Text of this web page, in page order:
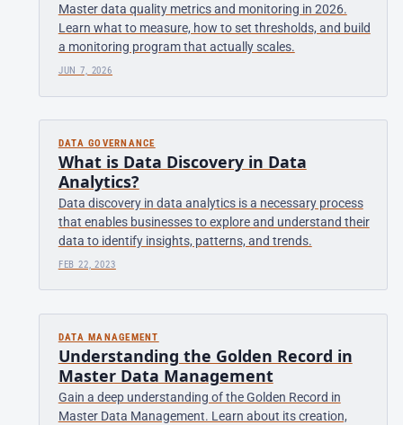
Master data quality metrics and monitoring in 2026.
Learn what to measure, how to set thresholds, and build
a monitoring program that actually scales.
JUN 7, 2026
DATA GOVERNANCE
What is Data Discovery in Data
Analytics?
Data discovery in data analytics is a necessary process
that enables businesses to explore and understand their
data to identify insights, patterns, and trends.
FEB 22, 2023
DATA MANAGEMENT
Understanding the Golden Record in
Master Data Management
Gain a deep understanding of the Golden Record in
Master Data Management. Learn about its creation,